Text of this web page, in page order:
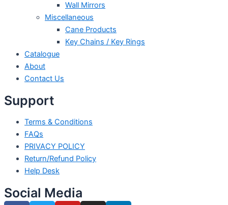
Wall Mirrors
Miscellaneous
Cane Products
Key Chains / Key Rings
Catalogue
About
Contact Us
Support
Terms & Conditions
FAQs
PRIVACY POLICY
Return/Refund Policy
Help Desk
Social Media